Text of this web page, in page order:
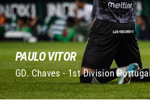
PAULO VITOR
GD. Chaves - 1st Division Portugal